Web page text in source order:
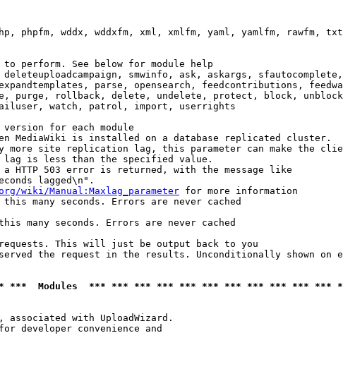
phpfm, wddx, wddxfm, xml, xmlfm, yaml, yamlfm, rawfm,
perform. See below for module help
smwinfo, ask, askargs,
parse, opensearch, feedcontributions,
purge, rollback, delete, undelete, protect, block,
watch, patrol, import, userrights
for each module
MediaWiki is installed on a database replicated cluster.
more site replication lag, this parameter can make the
is less than the specified value.
HTTP 503 error is returned, with the message like
lagged\n".
wiki/Manual:Maxlag_parameter for more information
many seconds. Errors are never cached
many seconds. Errors are never cached
This will just be output back to you
the request in the results. Unconditionally shown on
Modules  *** *** *** *** *** *** *** *** *** *** ***
associated with UploadWizard.
developer convenience and